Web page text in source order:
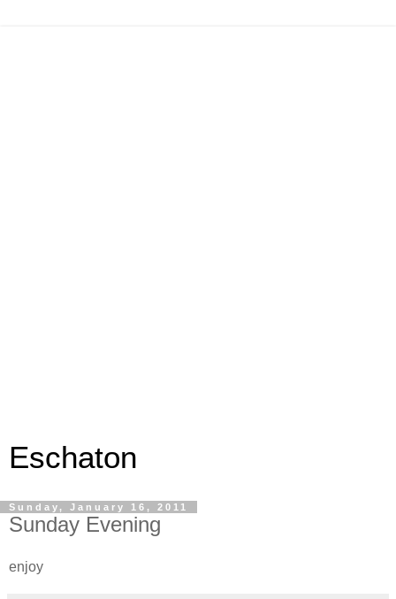
Eschaton
Sunday, January 16, 2011
Sunday Evening
enjoy